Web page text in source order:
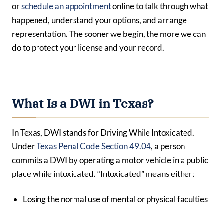
orschedule an appointmentonline to talk through what
happened, understand your options, and arrange
representation. The sooner we begin, the more we can
do to protect your license and your record.
What Is a DWI in Texas?
In Texas, DWI stands for Driving While Intoxicated.
UnderTexas Penal Code Section 49.04, a person
commits a DWI by operating a motor vehicle in a public
place while intoxicated. “Intoxicated” means either:
Losing the normal use of mental or physical faculties